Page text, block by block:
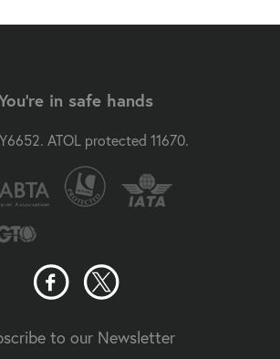
in safe hands
ATOL protected 11670.
to our Newsletter